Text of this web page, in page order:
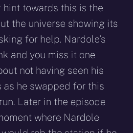
hint towards this is the
the universe showing its
for help. Nardole’s
and you miss it one
not having seen his
as he swapped for this
Later in the episode
where Nardole